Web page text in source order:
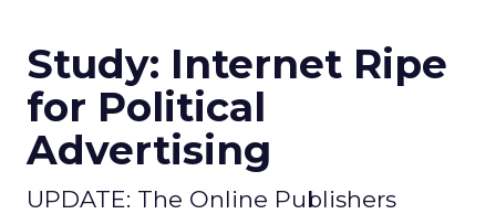
Study: Internet Ripe
for Political
Advertising
UPDATE: The Online Publishers